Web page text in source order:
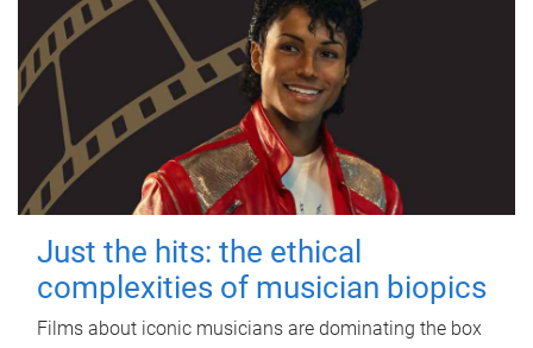
Just the hits: the ethical
complexities of musician biopics
Films about iconic musicians are dominating the box